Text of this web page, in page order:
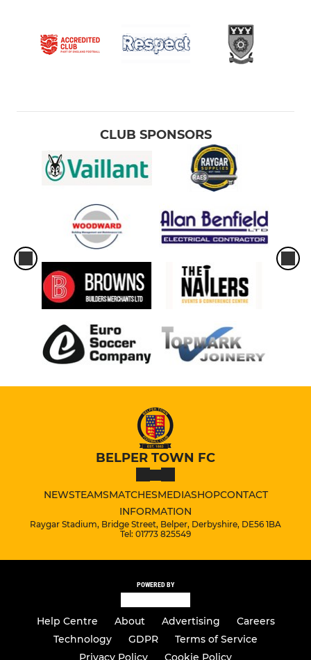
CLUB SPONSORS
BELPER TOWN FC
NEWSTEAMSMATCHESMEDIASHOPCONTACT
INFORMATION
Raygar Stadium, Bridge Street, Belper, Derbyshire, DE56 1BA
Tel: 01773 825549
POWERED BY
Help Centre About Advertising
Careers
Technology
GDPR
Terms of Service
Privacy Policy
Cookie Policy